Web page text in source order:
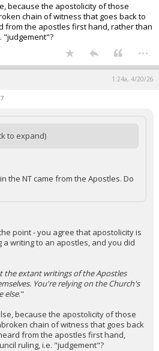
because the apostolicity of those
chain of witness that goes back to
from the apostles first hand, rather than
"judgement"?
...
1:24a, 4/20/26
to expand)
the NT came from the Apostles. Do
point - you agree that apostolicity is
writing to an apostles, and you did
the extant writings of the Apostles
You're relying on the Church's
else."
because the apostolicity of those
chain of witness that goes back
from the apostles first hand,
ruling, i.e. "judgement"?